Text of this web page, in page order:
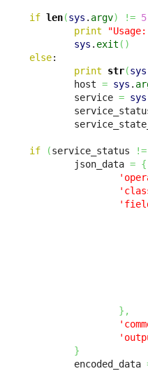
if len(sys . argv) != 5
print
sys . exit ( )
else:
print
str(sys
        host
= sys .
        service
= sys
if (service_status !=
        json_data
= {
} ,
}
        encoded_data